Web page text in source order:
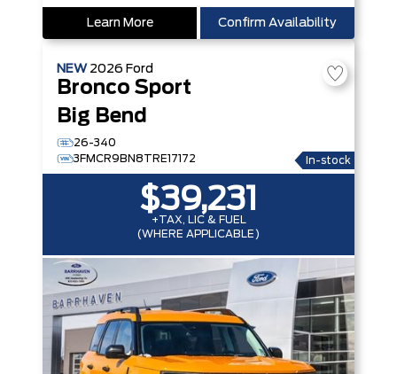
Learn More Confirm Availability
NEW 2026 Ford
Bronco Sport
Big Bend
26-340
3FMCR9BN8TRE17172
In-stock
$39,231
+TAX, LIC & FUEL
(WHERE APPLICABLE)